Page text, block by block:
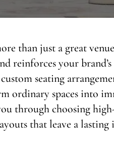
than just a great
reinforces your
seating
ordinary spaces into
through choosing
that leave a lasting